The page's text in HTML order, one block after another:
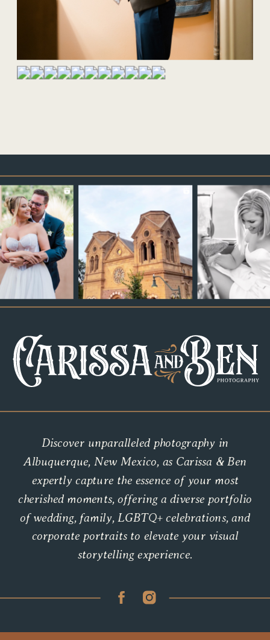
Discover unparalleled photography in
Albuquerque, New Mexico, as Carissa & Ben
expertly capture the essence of your most
cherished moments, offering a diverse portfolio
of wedding, family, LGBTQ+ celebrations, and
corporate portraits to elevate your visual
storytelling experience.